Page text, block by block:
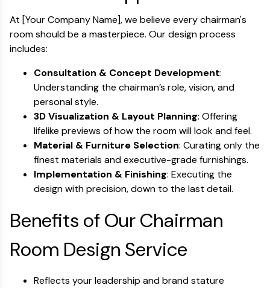
At [Your Company Name], we believe every chairman's
room should be a masterpiece. Our design process
includes:
Consultation & Concept Development:
Understanding the chairman’s role, vision, and
personal style.
3D Visualization & Layout Planning: Offering
lifelike previews of how the room will look and feel.
Material & Furniture Selection: Curating only the
finest materials and executive-grade furnishings.
Implementation & Finishing: Executing the
design with precision, down to the last detail.
Benefits of Our Chairman
Room Design Service
Reflects your leadership and brand stature